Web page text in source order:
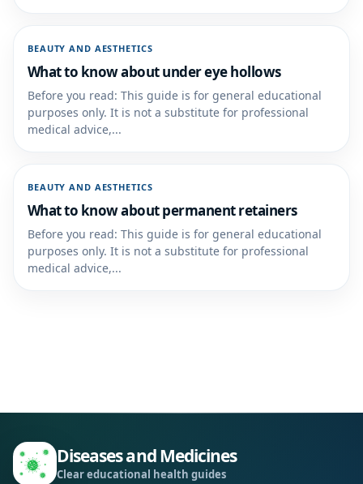
BEAUTY AND AESTHETICS
What to know about under eye hollows
Before you read: This guide is for general educational
purposes only. It is not a substitute for professional
medical advice,...
BEAUTY AND AESTHETICS
What to know about permanent retainers
Before you read: This guide is for general educational
purposes only. It is not a substitute for professional
medical advice,...
Diseases and Medicines
Clear educational health guides